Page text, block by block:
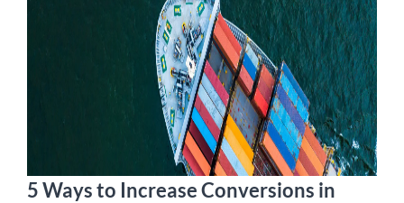
5 Ways to Increase Conversions in